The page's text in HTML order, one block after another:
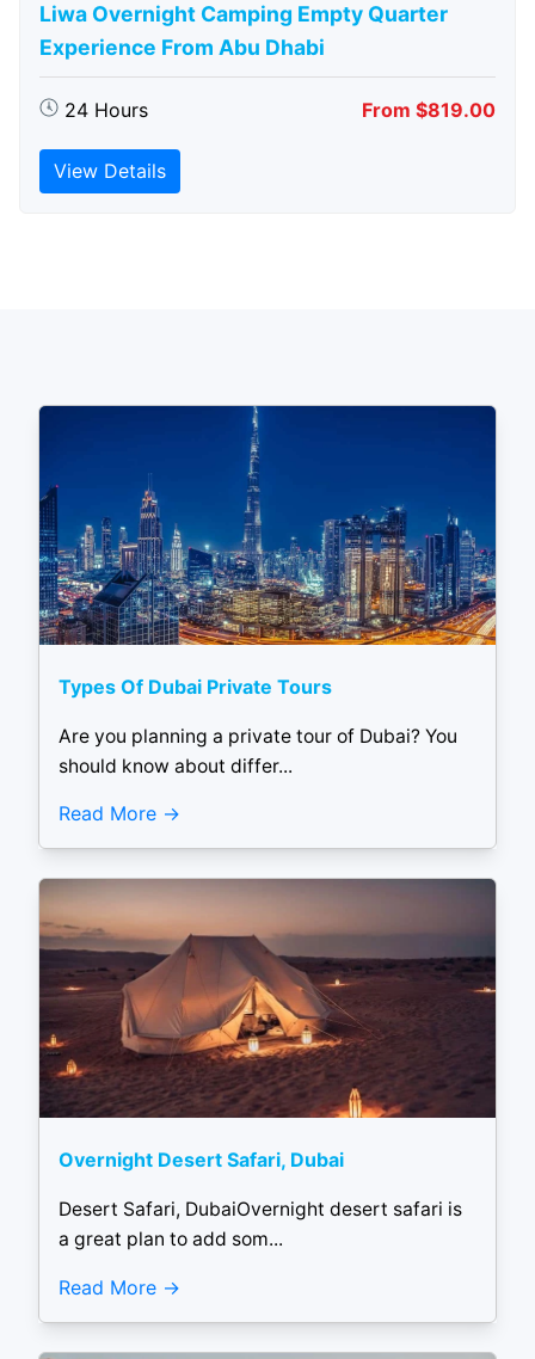
Liwa Overnight Camping Empty Quarter
Experience From Abu Dhabi
24 Hours From $819.00
View Details
Types Of Dubai Private Tours
Are you planning a private tour of Dubai? You
should know about differ...
Read More
Overnight Desert Safari, Dubai
Desert Safari, DubaiOvernight desert safari is
a great plan to add som...
Read More